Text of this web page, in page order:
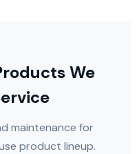
We
maintenance for
product lineup.